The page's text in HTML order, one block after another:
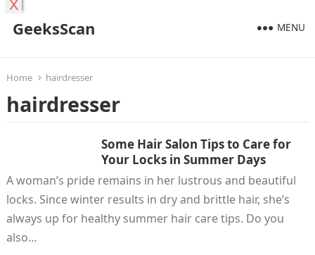
GeeksScan MENU
Home hairdresser
hairdresser
Some Hair Salon Tips to Care for
Your Locks in Summer Days
A woman’s pride remains in her lustrous and beautiful
locks. Since winter results in dry and brittle hair, she’s
always up for healthy summer hair care tips. Do you
also…
X